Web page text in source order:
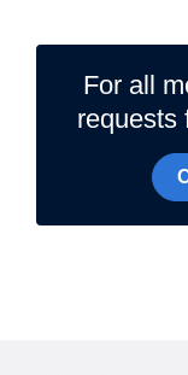
For all
requests